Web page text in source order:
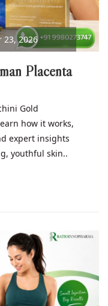
2026
Placenta
Gold
how it works,
expert insights
youthful skin..